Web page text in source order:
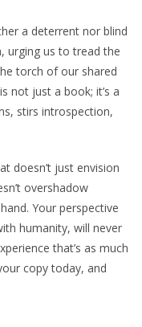
a deterrent nor blind
urging us to tread the
torch of our shared
not just a book; it’s a
stirs introspection,
doesn’t just envision
overshadow
Your perspective
humanity, will never
that’s as much
copy today, and